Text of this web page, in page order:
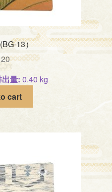
13）
量: 0.40 kg
cart